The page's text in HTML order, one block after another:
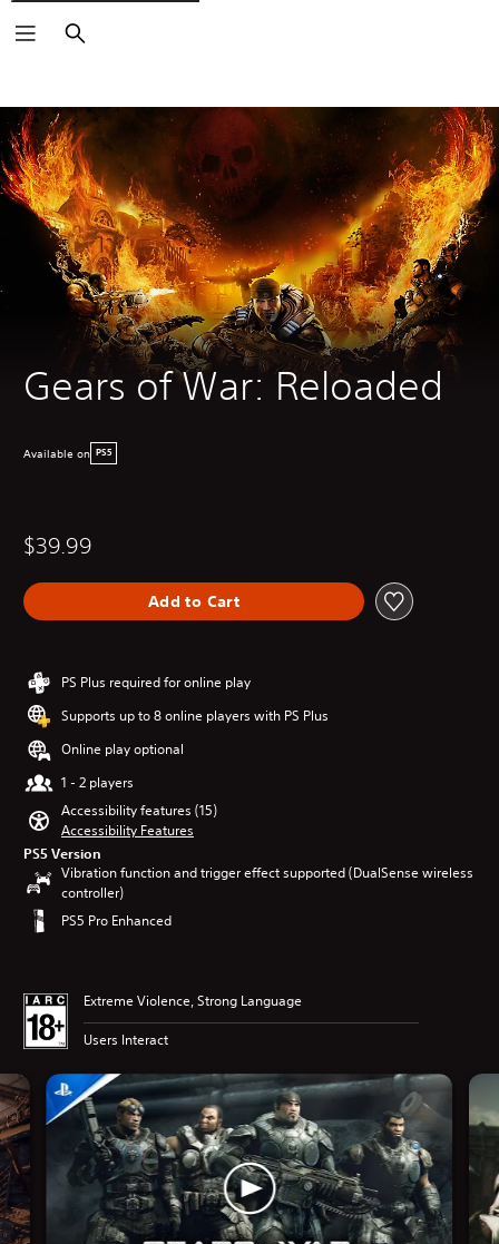
Search
Gears of War: Reloaded
Available on PS5
$39.99
Add to Cart
PS Plus required for online play
Supports up to 8 online players with PS Plus
Online play optional
1 - 2 players
Accessibility features (15)
Accessibility Features
PS5 Version
Vibration function and trigger effect supported (DualSense wireless
controller)
PS5 Pro Enhanced
Extreme Violence, Strong Language
Users Interact